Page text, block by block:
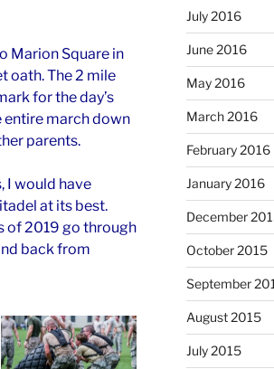
Marion Square in
oath. The 2 mile
for the day’s
entire march down
parents.
I would have
at its best.
of 2019 go through
back from
July 2016
June 2016
May 2016
March 2016
February 2016
January 2016
December
October 2015
September
August 2015
July 2015